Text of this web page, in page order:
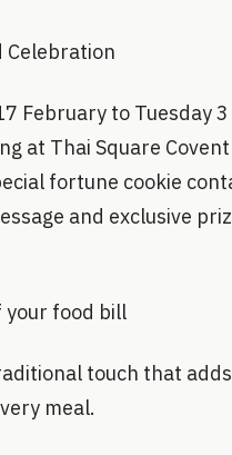
Celebration
February to Tuesday
at Thai Square
fortune cookie
and exclusive
your food bill
touch that adds
meal.